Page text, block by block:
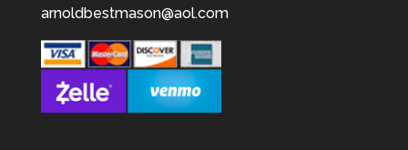
arnoldbestmason@aol.com